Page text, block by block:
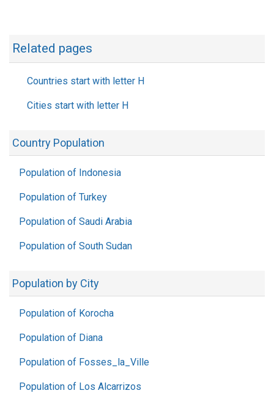
Related pages
Countries start with letter H
Cities start with letter H
Country Population
Population of Indonesia
Population of Turkey
Population of Saudi Arabia
Population of South Sudan
Population by City
Population of Korocha
Population of Diana
Population of Fosses_la_Ville
Population of Los Alcarrizos